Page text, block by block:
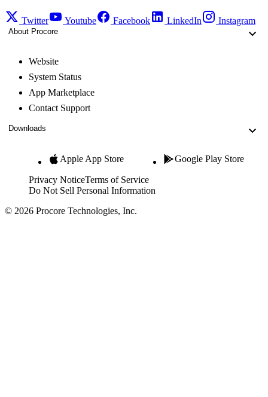
Twitter Youtube Facebook LinkedIn Instagram
About Procore
Website
System Status
App Marketplace
Contact Support
Downloads
Apple App Store Google Play Store
Privacy NoticeTerms of Service
Do Not Sell Personal Information
© 2026 Procore Technologies, Inc.